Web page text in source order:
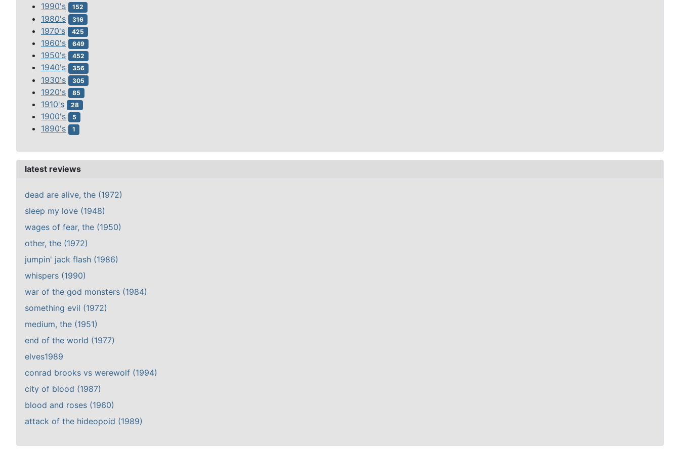
1990's 152
1980's 316
1970's 425
1960's 649
1950's 452
1940's 356
1930's 305
1920's 85
1910's 28
1900's 5
1890's 1
latest reviews
dead are alive, the (1972)
sleep my love (1948)
wages of fear, the (1950)
other, the (1972)
jumpin' jack flash (1986)
whispers (1990)
war of the god monsters (1984)
something evil (1972)
medium, the (1951)
end of the world (1977)
elves1989
conrad brooks vs werewolf (1994)
city of blood (1987)
blood and roses (1960)
attack of the hideopoid (1989)